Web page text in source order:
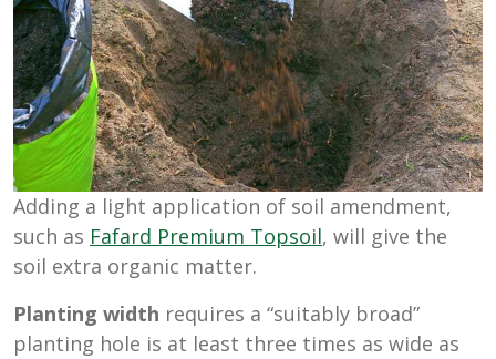
Adding a light application of soil amendment,
such as Fafard Premium Topsoil, will give the
soil extra organic matter.
Planting width requires a “suitably broad”
planting hole is at least three times as wide as